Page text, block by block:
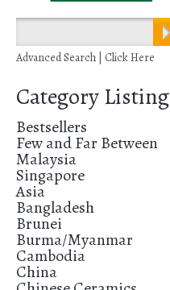
Advanced Search | Click Here
Category Listing
Bestsellers
Few and Far Between
Malaysia
Singapore
Asia
Bangladesh
Brunei
Burma/Myanmar
Cambodia
China